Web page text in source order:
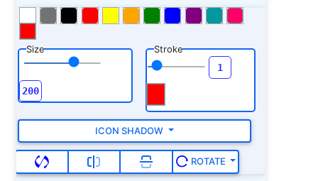
Size Stroke
ICON SHADOW
ROTATE